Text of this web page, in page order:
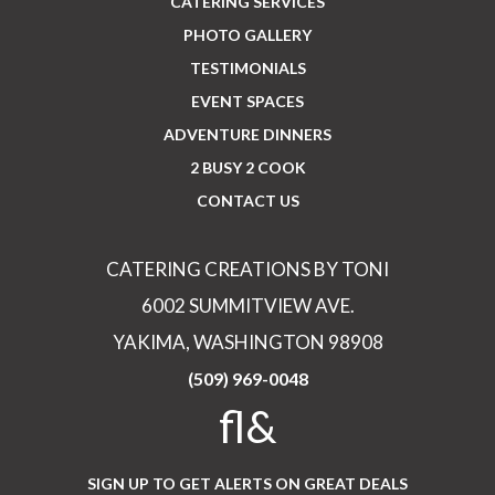
PHOTO GALLERY
TESTIMONIALS
EVENT SPACES
ADVENTURE DINNERS
2 BUSY 2 COOK
CONTACT US
CATERING CREATIONS BY TONI
6002 SUMMITVIEW AVE.
YAKIMA, WASHINGTON 98908
(509) 969-0048
fl&
SIGN UP TO GET ALERTS ON GREAT DEALS